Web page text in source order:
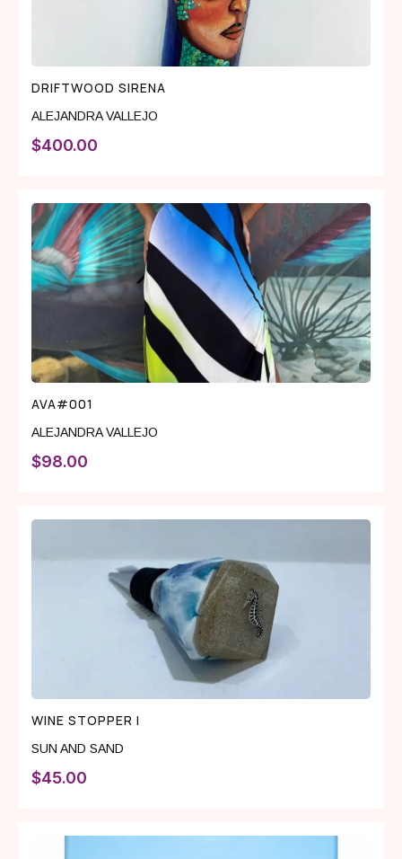
DRIFTWOOD SIRENA
ALEJANDRA VALLEJO
$400.00
AVA#001
ALEJANDRA VALLEJO
$98.00
WINE STOPPER I
SUN AND SAND
$45.00